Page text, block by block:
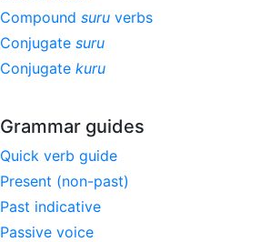
Compound suru verbs
Conjugate suru
Conjugate kuru
Grammar guides
Quick verb guide
Present (non-past)
Past indicative
Passive voice